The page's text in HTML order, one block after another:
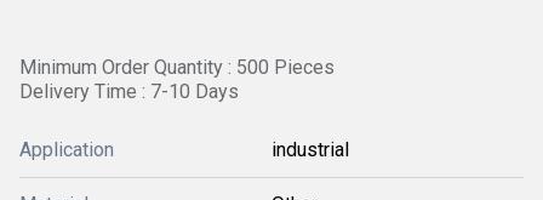
Minimum Order Quantity : 500 Pieces
Delivery Time : 7-10 Days
Application industrial